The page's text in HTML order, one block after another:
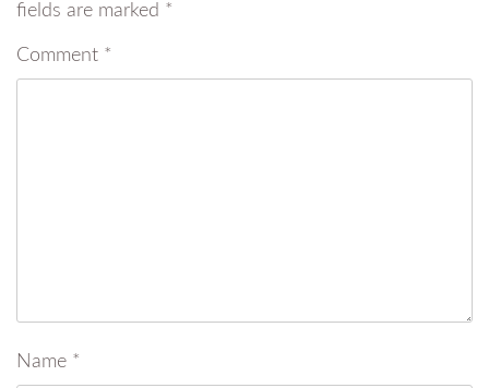
fields are marked *
Comment *
Name *